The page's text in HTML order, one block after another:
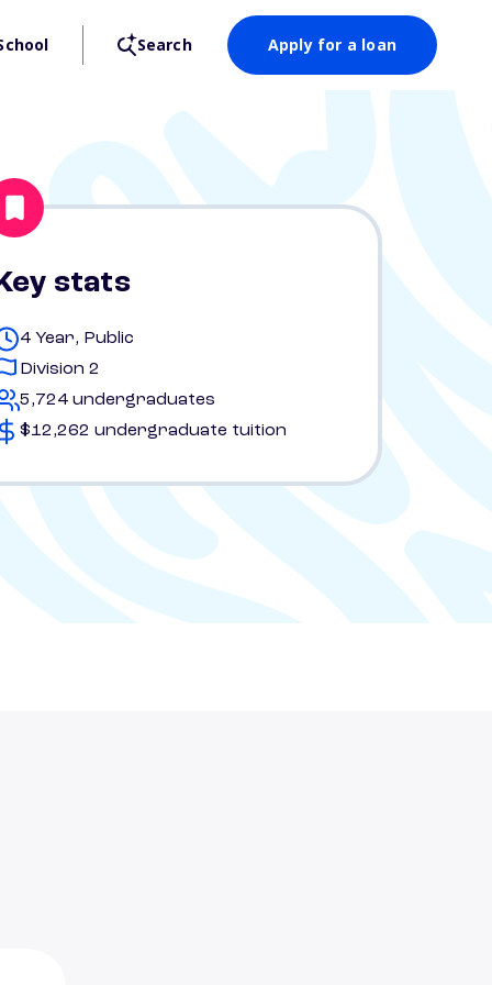
Search Apply for a loan
stats
4 Year, Public
Division 2
5,724 undergraduates
$12,262 undergraduate tuition